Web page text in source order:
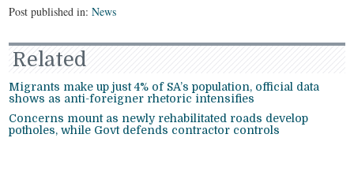
Post published in:News
Related
Migrants make up just 4% of SA’s population, official data
shows as anti-foreigner rhetoric intensifies
Concerns mount as newly rehabilitated roads develop
potholes, while Govt defends contractor controls